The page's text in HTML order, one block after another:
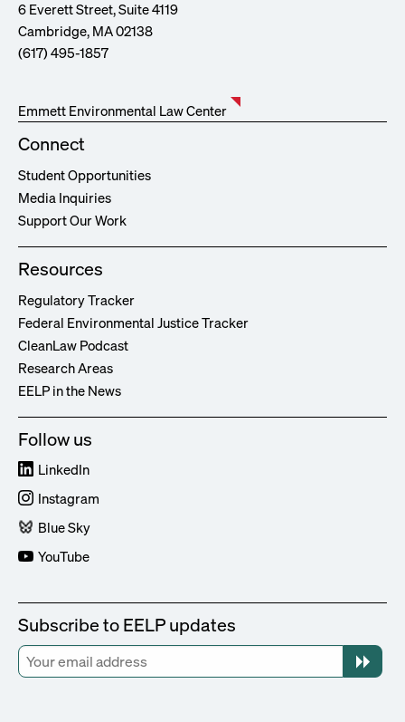
6 Everett Street, Suite 4119
Cambridge, MA 02138
(617) 495-1857
Emmett Environmental Law Center
Connect
Student Opportunities
Media Inquiries
Support Our Work
Resources
Regulatory Tracker
Federal Environmental Justice Tracker
CleanLaw Podcast
Research Areas
EELP in the News
Follow us
LinkedIn
Instagram
Blue Sky
YouTube
Subscribe to EELP updates